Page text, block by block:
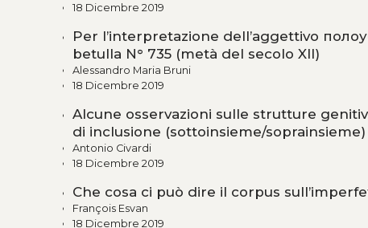
18 Dicembre 2019
Per l’interpretazione dell’aggettivo
betulla N° 735 (metà del secolo XII)
Alessandro Maria Bruni
18 Dicembre 2019
Alcune osservazioni sulle strutture
di inclusione (sottoinsieme/soprainsieme)
Antonio Civardi
18 Dicembre 2019
Che cosa ci può dire il corpus
François Esvan
18 Dicembre 2019